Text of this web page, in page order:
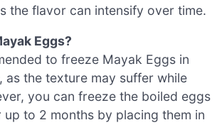
the flavor can intensify over time.
Eggs?
to freeze Mayak Eggs in
as the texture may suffer while
you can freeze the boiled eggs
up to 2 months by placing them in